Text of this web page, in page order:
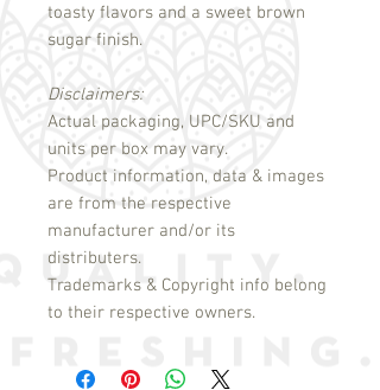
toasty flavors and a sweet brown
sugar finish.
Disclaimers:
Actual packaging, UPC/SKU and
units per box may vary.
Product information, data & images
are from the respective
manufacturer and/or its
distributers.
Trademarks & Copyright info belong
to their respective owners.